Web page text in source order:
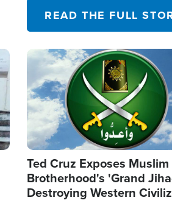
READ THE FULL
Image
Ted Cruz Exposes Muslim
Brotherhood's 'Grand
Destroying Western